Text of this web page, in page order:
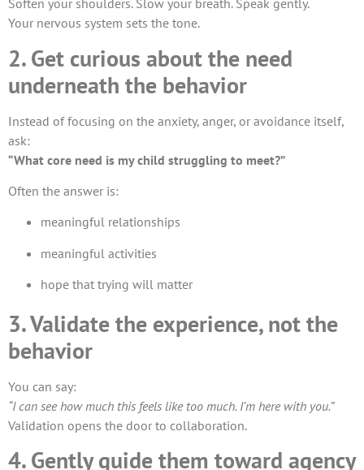
Soften your shoulders. Slow your breath. Speak gently.
Your nervous system sets the tone.
2. Get curious about the need
underneath the behavior
Instead of focusing on the anxiety, anger, or avoidance itself,
ask:
“What core need is my child struggling to meet?”
Often the answer is:
meaningful relationships
meaningful activities
hope that trying will matter
3. Validate the experience, not the
behavior
You can say:
“I can see how much this feels like too much. I’m here with you.”
Validation opens the door to collaboration.
4. Gently guide them toward agency